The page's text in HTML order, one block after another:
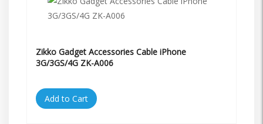
Zikko Gadget Accessories Cable iPhone
3G/3GS/4G ZK-A006
Add to Cart